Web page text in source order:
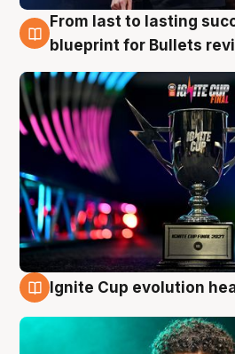
3 Aug
From last to lasting
blueprint for Bullets
Ignite Cup evolution